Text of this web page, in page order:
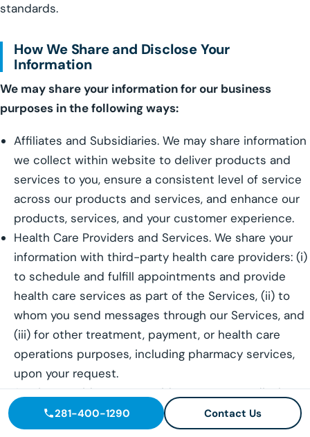
standards.
How We Share and Disclose Your
Information
We may share your information for our business
purposes in the following ways:
Affiliates and Subsidiaries. We may share information
we collect within website to deliver products and
services to you, ensure a consistent level of service
across our products and services, and enhance our
products, services, and your customer experience.
Health Care Providers and Services. We share your
information with third-party health care providers: (i)
to schedule and fulfill appointments and provide
health care services as part of the Services, (ii) to
whom you send messages through our Services, and
(iii) for other treatment, payment, or health care
operations purposes, including pharmacy services,
upon your request.
Service Providers. We provide access to or disclose
your Personal Information to select third parties who
use the information to perform services on our
281-400-1290 Contact Us